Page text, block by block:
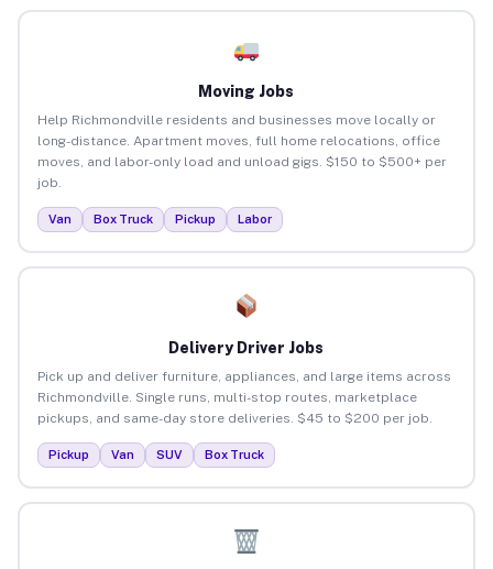
Moving Jobs
Help Richmondville residents and businesses move locally or
long-distance. Apartment moves, full home relocations, office
moves, and labor-only load and unload gigs. $150 to $500+ per
job.
Van Box Truck Pickup Labor
Delivery Driver Jobs
Pick up and deliver furniture, appliances, and large items across
Richmondville. Single runs, multi-stop routes, marketplace
pickups, and same-day store deliveries. $45 to $200 per job.
Pickup Van SUV Box Truck